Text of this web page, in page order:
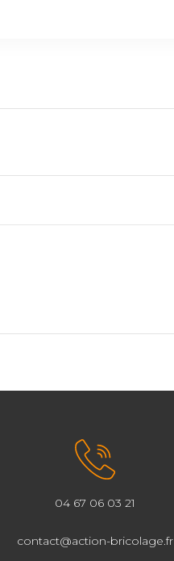
04 67 06 03 21
contact@action-bricolage.fr